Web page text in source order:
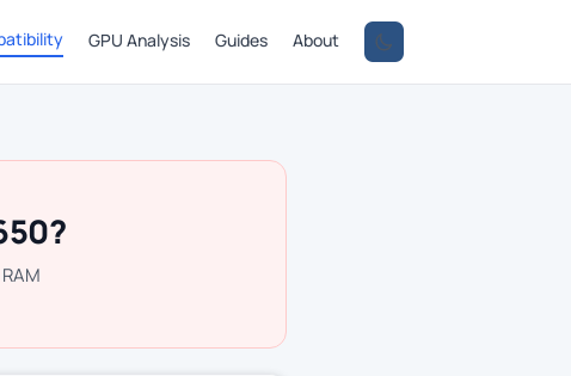
GPU Analysis Guides About